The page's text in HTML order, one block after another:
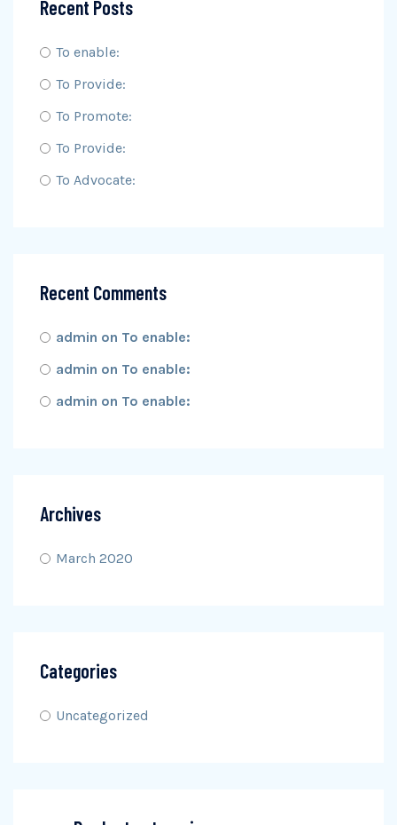
Recent Posts
To enable:
To Provide:
To Promote:
To Provide:
To Advocate:
Recent Comments
admin on To enable:
admin on To enable:
admin on To enable:
Archives
March 2020
Categories
Uncategorized